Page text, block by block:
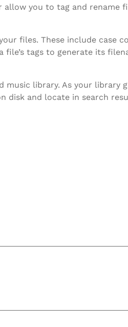
you to tag and rename
files. These include case
tags to generate its
library. As your library
disk and locate in search